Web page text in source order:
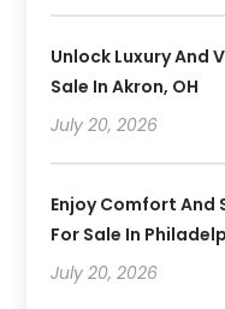
Unlock Luxury And
Sale In Akron, OH
July 20, 2026
Enjoy Comfort And
For Sale In
July 20, 2026